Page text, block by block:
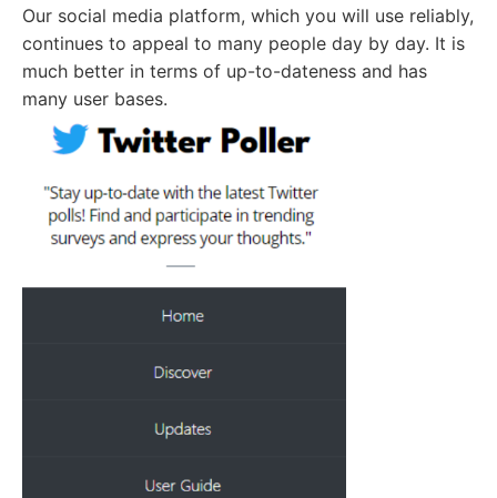
Our social media platform, which you will use reliably,
continues to appeal to many people day by day. It is
much better in terms of up-to-dateness and has
many user bases.